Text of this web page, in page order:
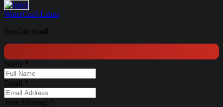
WaterCraft Lakes
Send an email
Name
Email
Your Message